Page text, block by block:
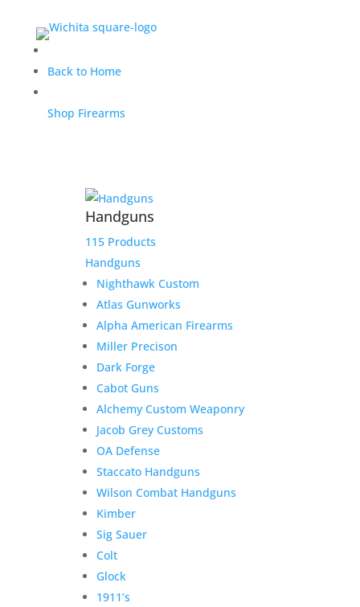
Back to Home
Shop Firearms
Handguns
115 Products
Handguns
Nighthawk Custom
Atlas Gunworks
Alpha American Firearms
Miller Precison
Dark Forge
Cabot Guns
Alchemy Custom Weaponry
Jacob Grey Customs
OA Defense
Staccato Handguns
Wilson Combat Handguns
Kimber
Sig Sauer
Colt
Glock
1911’s
$650.00 Payment link for
Drew
Uncategorized
Out of stock
Product Information:
Please select “local pickup”
since shipping is already
included to avoid extra
shipping charges.
Here is the secure payment link to pay online by
credit card. Simply add the item to your cart and